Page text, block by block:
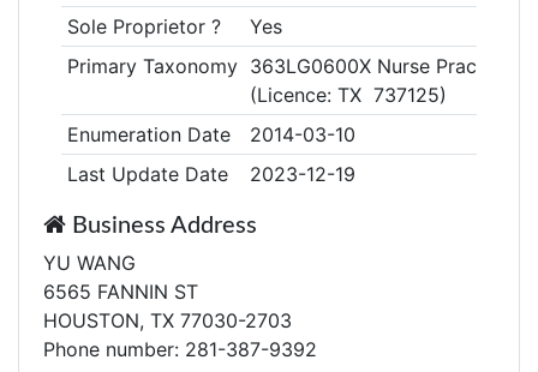
Sole Proprietor ?
Yes
Primary Taxonomy 363LG0600X Nurse
(Licence: TX 737125)
Enumeration Date
2014-03-10
Last Update Date
2023-12-19
Business Address
YU WANG
6565 FANNIN ST
HOUSTON, TX 77030-2703
Phone number: 281-387-9392